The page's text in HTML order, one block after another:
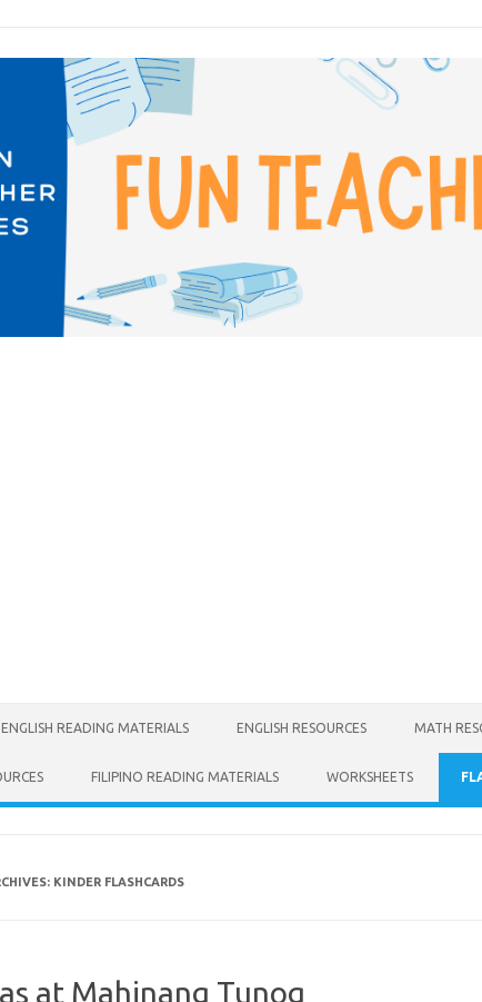
ENGLISH READING MATERIALS ENGLISH RESOURCES MATH
FILIPINO READING MATERIALS WORKSHEETS
KINDER FLASHCARDS
at Mahinang Tunog